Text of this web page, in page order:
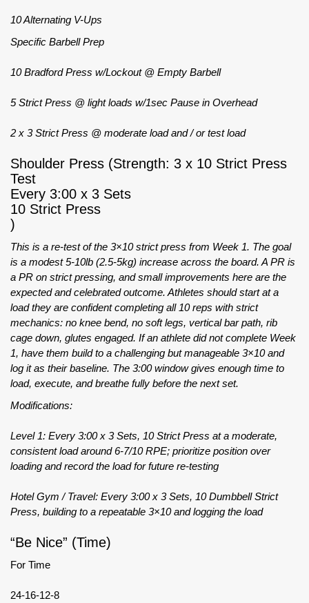
10 Alternating V-Ups
Specific Barbell Prep
10 Bradford Press w/Lockout @ Empty Barbell
5 Strict Press @ light loads w/1sec Pause in Overhead
2 x 3 Strict Press @ moderate load and / or test load
Shoulder Press (Strength: 3 x 10 Strict Press
Test
Every 3:00 x 3 Sets
10 Strict Press
)
This is a re-test of the 3×10 strict press from Week 1. The goal
is a modest 5-10lb (2.5-5kg) increase across the board. A PR is
a PR on strict pressing, and small improvements here are the
expected and celebrated outcome. Athletes should start at a
load they are confident completing all 10 reps with strict
mechanics: no knee bend, no soft legs, vertical bar path, rib
cage down, glutes engaged. If an athlete did not complete Week
1, have them build to a challenging but manageable 3×10 and
log it as their baseline. The 3:00 window gives enough time to
load, execute, and breathe fully before the next set.
Modifications:
Level 1: Every 3:00 x 3 Sets, 10 Strict Press at a moderate,
consistent load around 6-7/10 RPE; prioritize position over
loading and record the load for future re-testing
Hotel Gym / Travel: Every 3:00 x 3 Sets, 10 Dumbbell Strict
Press, building to a repeatable 3×10 and logging the load
“Be Nice” (Time)
For Time
24-16-12-8